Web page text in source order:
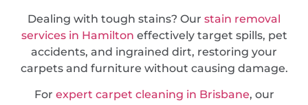
Dealing with tough stains? Our stain removal
services in Hamilton effectively target spills, pet
accidents, and ingrained dirt, restoring your
carpets and furniture without causing damage.
For expert carpet cleaning in Brisbane, our